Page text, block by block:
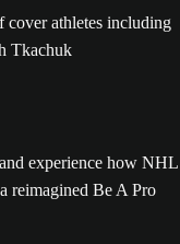
experience how NHL
reimagined Be A Pro